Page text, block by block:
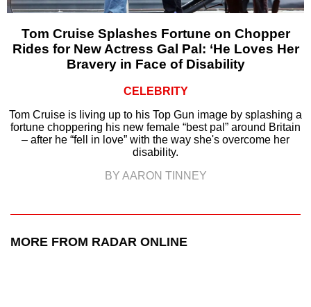
Tom Cruise Splashes Fortune on Chopper
Rides for New Actress Gal Pal: ‘He Loves Her
Bravery in Face of Disability
CELEBRITY
Tom Cruise is living up to his Top Gun image by splashing a
fortune choppering his new female “best pal” around Britain
– after he “fell in love” with the way she's overcome her
disability.
BY AARON TINNEY
MORE FROM RADAR ONLINE